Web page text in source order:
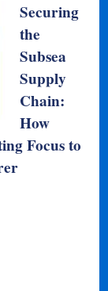
Securing
the
Subsea
Supply
Chain:
How
Focus to